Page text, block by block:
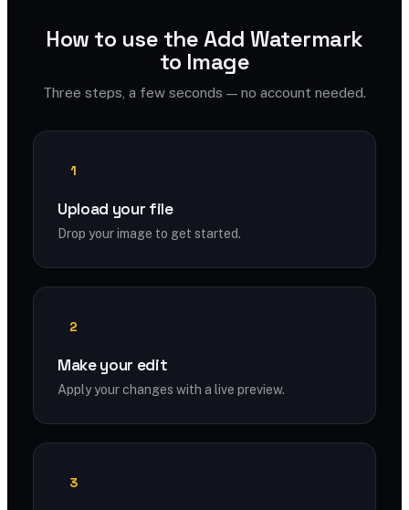
How to use the Add Watermark
to Image
Three steps, a few seconds — no account needed.
1
Upload your file
Drop your image to get started.
2
Make your edit
Apply your changes with a live preview.
3